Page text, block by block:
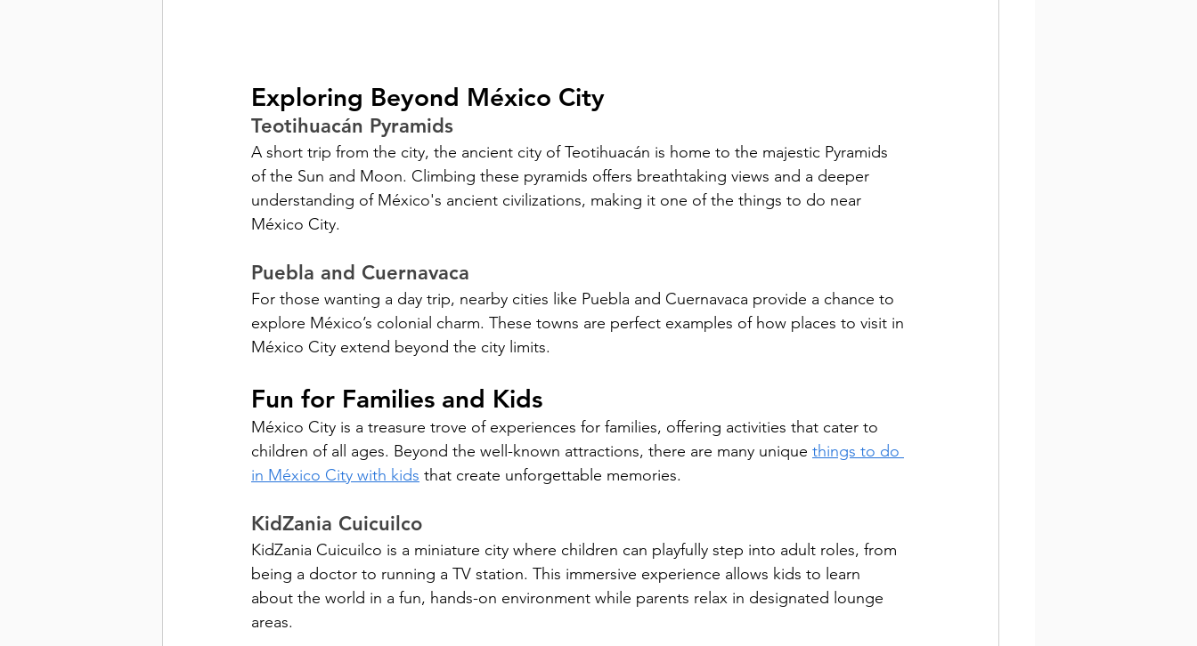
Exploring Beyond México City
Teotihuacán Pyramids
A short trip from the city, the ancient city of Teotihuacán is home to the majestic Pyramids
of the Sun and Moon. Climbing these pyramids offers breathtaking views and a deeper
understanding of México's ancient civilizations, making it one of the things to do near
México City.
Puebla and Cuernavaca
For those wanting a day trip, nearby cities like Puebla and Cuernavaca provide a chance to
explore México’s colonial charm. These towns are perfect examples of how places to visit in
México City extend beyond the city limits.
Fun for Families and Kids
México City is a treasure trove of experiences for families, offering activities that cater to
children of all ages. Beyond the well-known attractions, there are many unique things to do
in México City with kids that create unforgettable memories.
KidZania Cuicuilco
KidZania Cuicuilco is a miniature city where children can playfully step into adult roles, from
being a doctor to running a TV station. This immersive experience allows kids to learn
about the world in a fun, hands-on environment while parents relax in designated lounge
areas.